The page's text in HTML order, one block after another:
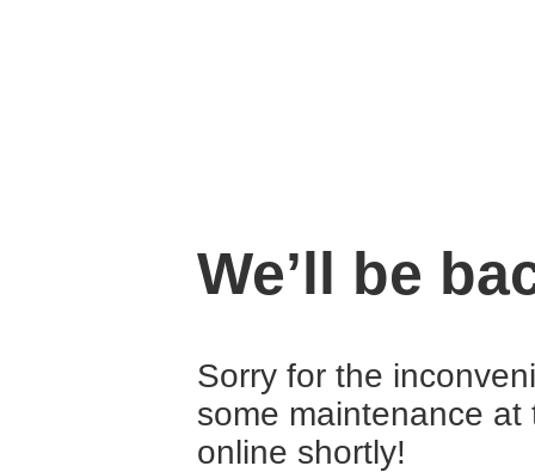
We’ll be
Sorry for the
some maintenance at
online shortly!